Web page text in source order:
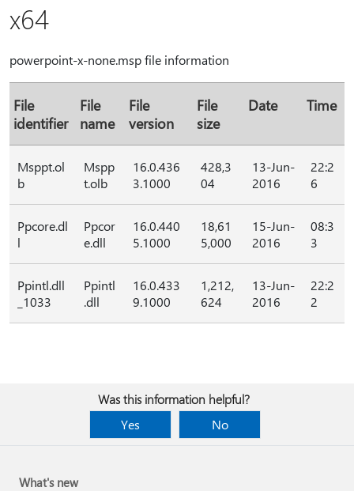
x64
powerpoint-x-none.msp file information
File
identifier
File
name
File
version
File
size
Date Time
Msppt.ol
b
Mspp
t.olb
16.0.436
3.1000
428,3
04
13-Jun-
2016
22:2
6
Ppcore.dl
l
Ppcor
e.dll
16.0.440
5.1000
18,61
5,000
15-Jun-
2016
08:3
3
Ppintl.dll
_1033
Ppintl
.dll
16.0.433
9.1000
1,212,
624
13-Jun-
2016
22:2
2
Was this information helpful?
Yes
No
What's new